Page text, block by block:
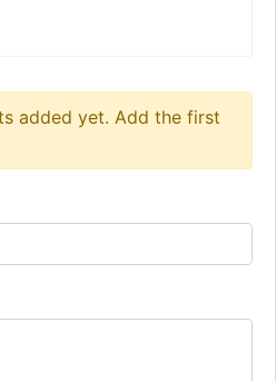
added yet. Add the first